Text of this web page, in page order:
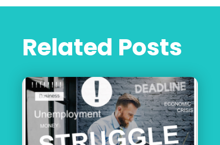
Related Posts